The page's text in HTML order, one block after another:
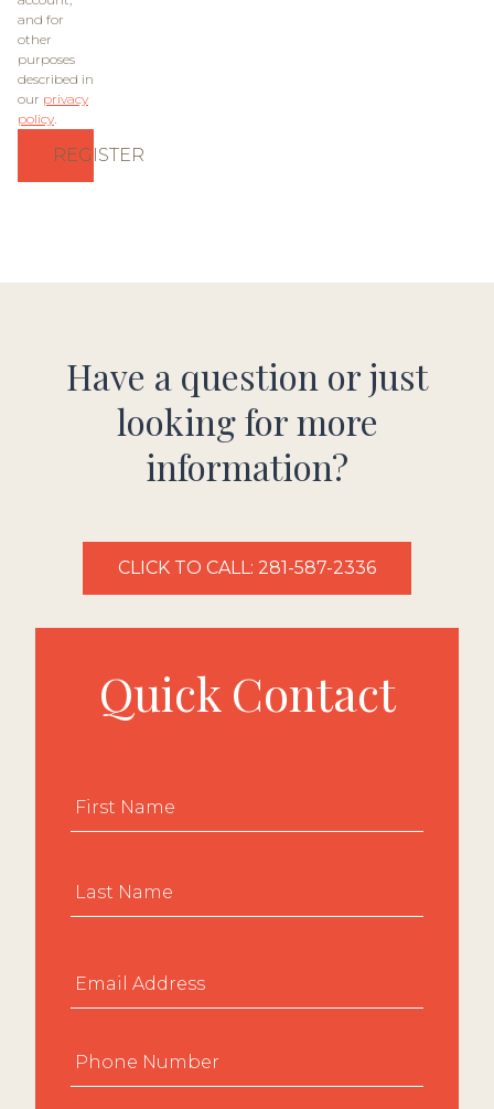
and for
other
purposes
described in
our privacy
policy
REGISTER
Have a question or just
looking for more
information?
CLICK TO CALL: 281-587-2336
Quick Contact